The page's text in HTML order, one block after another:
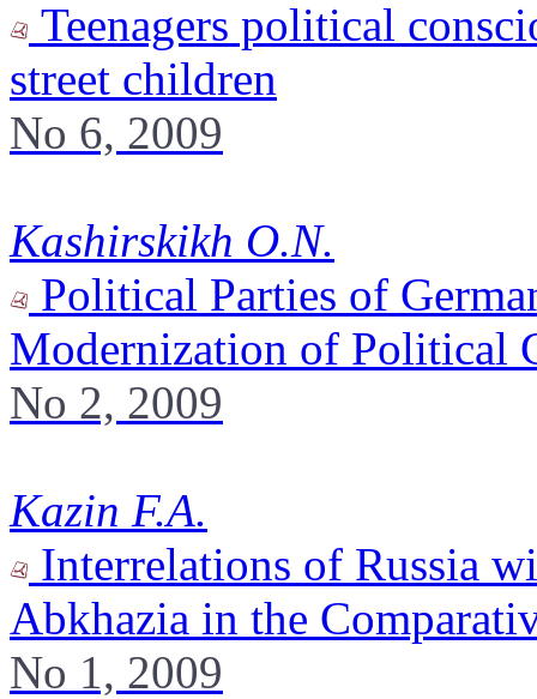
Teenagers political
street children
No 6, 2009
Kashirskikh O.N.
Political Parties of
Modernization of Political
No 2, 2009
Kazin F.A.
Interrelations of Russia
Abkhazia in the
No 1, 2009